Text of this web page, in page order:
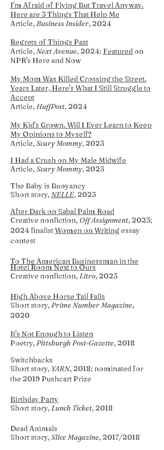
I'm Afraid of Flying But Travel Anyway.
Here are 3 Things That Help Me
Article, Business Insider, 2024
Regrets of Things Past
Article, Next Avenue, 2024; Featured on
NPR's Here and Now
My Mom Was Killed Crossing the Street.
Years Later, Here's What I Still Struggle to
Accept
Article, HuffPost, 2024
My Kid's Grown. Will I Ever Learn to Keep
My Opinions to Myself?
Article, Scary Mommy, 2023
I Had a Crush on My Male Midwife
Article, Scary Mommy, 2023
The Baby is Buoyancy
Short story, NELLE, 2023
After Dark on Sabal Palm Road
Creative nonfiction, Off Assignment, 2023;
2024 finalistWomen on Writingessay
contest
To The American Businessman in the
Hotel Room Next to Ours
Creative nonfiction, Litro, 2023
High Above Horse Tail Falls
Short story, Prime Number Magazine,
2020
It's Not Enough to Listen
Poetry, Pittsburgh Post-Gazette, 2018
Switchbacks
Short story, YARN, 2018; nominated for
the 2019 Pushcart Prize
Birthday Party
Short story, Lunch Ticket, 2018
Dead Animals
Short story, Slice Magazine, 2017/2018